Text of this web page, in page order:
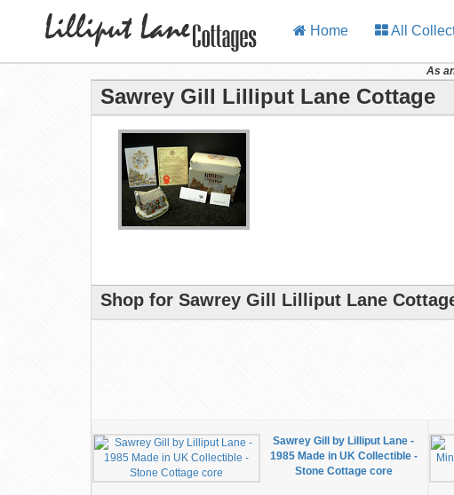
Home All
As
Sawrey Gill Lilliput Lane Cottage
Shop for Sawrey Gill Lilliput Lane
Sawrey Gill by Lilliput Lane -
1985 Made in UK Collectible -
Stone Cottage core